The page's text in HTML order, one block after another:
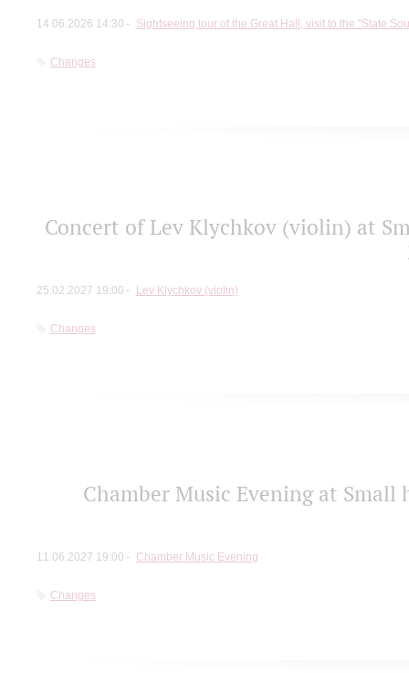
14.06.2026 14:30 Sightseeing tour of the Great Hall, visit to the "State
Changes
Concert of Lev Klychkov (violin) at
25.02.2027 19:00 Lev Klychkov (violin)
Changes
Chamber Music Evening at Small
11.06.2027 19:00 Chamber Music Evening
Changes